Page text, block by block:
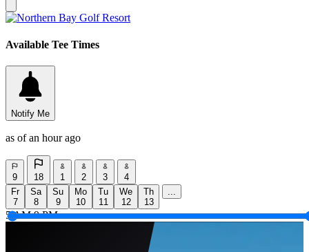
Available Tee Times
Notify Me
as of an hour ago
9 18 1 2 3
4
Fr
7
Sa
8
Su
9
Mo
10
Tu
11
We
12
Th
13
...
5 AM 9 PM